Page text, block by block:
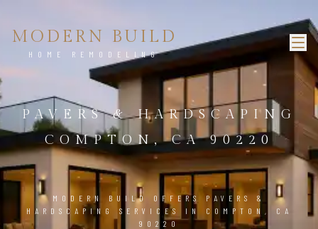
MODERN BUILD
HOME REMODELING
PAVERS & HARDSCAPING
COMPTON, CA 90220
MODERN BUILD OFFERS PAVERS &
HARDSCAPING SERVICES IN COMPTON, CA
90220